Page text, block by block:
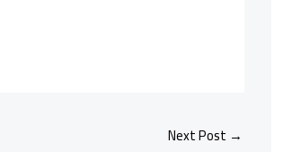
Next Post →